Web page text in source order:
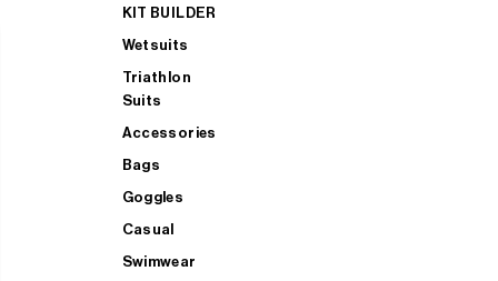
KIT BUILDER
Wetsuits
Triathlon
Suits
Accessories
Bags
Goggles
Casual
Swimwear